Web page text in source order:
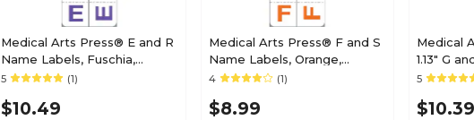
Medical Arts Press® POS® Systems Compatible 3300
Alpha Sheet Labels; "V"
Medical Arts Press® E and R
Name Labels, Fuschia,
Smead® Alpha-Z®
5 (1)
$10.49
Medical Arts Press® F and S
Name Labels, Orange,
Smead® Alpha-Z®
4 (1)
$8.99
Medical
1.13" G and T Name Labels,
Olive
5
$10.39